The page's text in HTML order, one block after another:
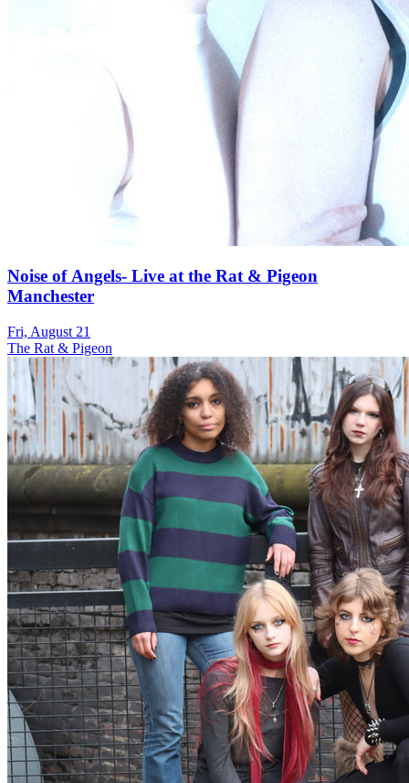
Noise of Angels- Live at the Rat & Pigeon
Manchester
Fri, August 21
The Rat & Pigeon